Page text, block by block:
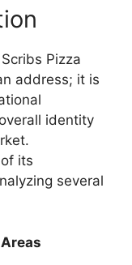
Pizza
address; it is
identity
its
several